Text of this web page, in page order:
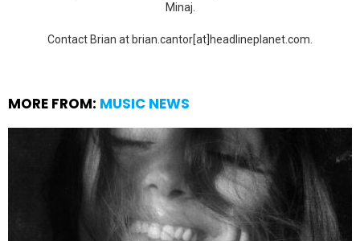
Minaj.
Contact Brian at brian.cantor[at]headlineplanet.com.
MORE FROM: MUSIC NEWS